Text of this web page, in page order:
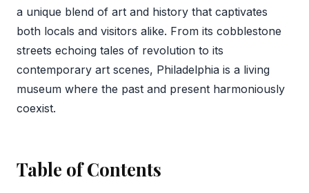
a unique blend of art and history that captivates
both locals and visitors alike. From its cobblestone
streets echoing tales of revolution to its
contemporary art scenes, Philadelphia is a living
museum where the past and present harmoniously
coexist.
Table of Contents